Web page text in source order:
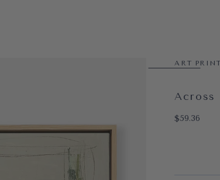
OPEN
ART
Across
$59.36
Regular
$59.36